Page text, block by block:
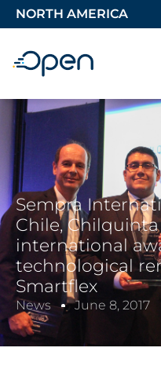
NORTH AMERICA
Sempra
Chile,
international
technological
Smartflex
News June 8, 2017